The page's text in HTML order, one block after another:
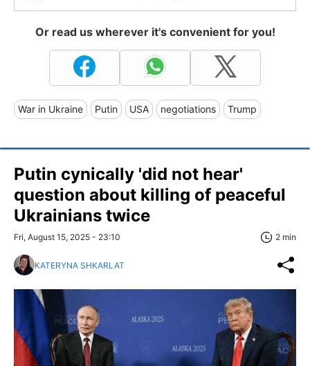
Or read us wherever it's convenient for you!
War in Ukraine Putin USA negotiations Trump
Putin cynically 'did not hear'
question about killing of peaceful
Ukrainians twice
Fri, August 15, 2025 - 23:10 2 min
KATERYNA SHKARLAT